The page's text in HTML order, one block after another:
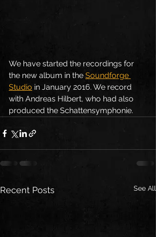
We have started the recordings for
the new album in the Soundforge
Studio in January 2016. We record
with Andreas Hilbert, who had also
produced the Schattensymphonie.
Recent Posts See All